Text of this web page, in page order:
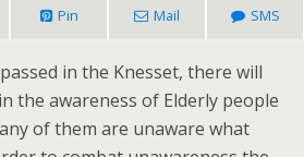
Pin Mail SMS
in the Knesset, there will
the awareness of Elderly people
of them are unaware what